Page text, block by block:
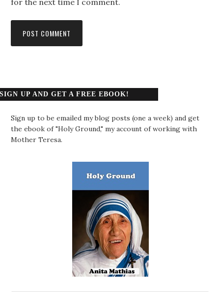
for the next time I comment.
SIGN UP AND GET A FREE EBOOK!
Sign up to be emailed my blog posts (one a week) and get
the ebook of "Holy Ground," my account of working with
Mother Teresa.